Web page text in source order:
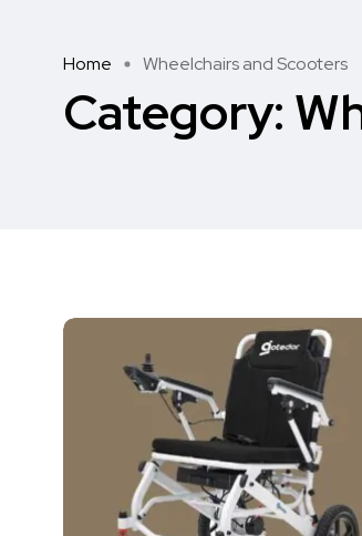
Home Wheelchairs and Scooters
Category: